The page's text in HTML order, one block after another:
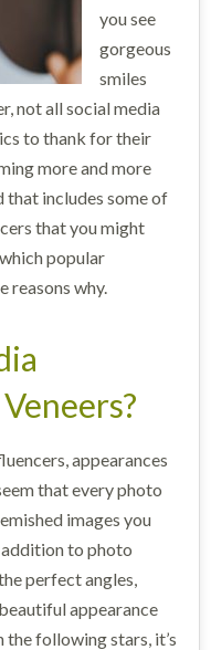
you see
gorgeous
smiles
not all social media
to thank for their
more and more
that includes some of
that you might
popular
reasons why.
appearances
that every photo
images you
addition to photo
perfect angles,
appearance
following stars, it’s